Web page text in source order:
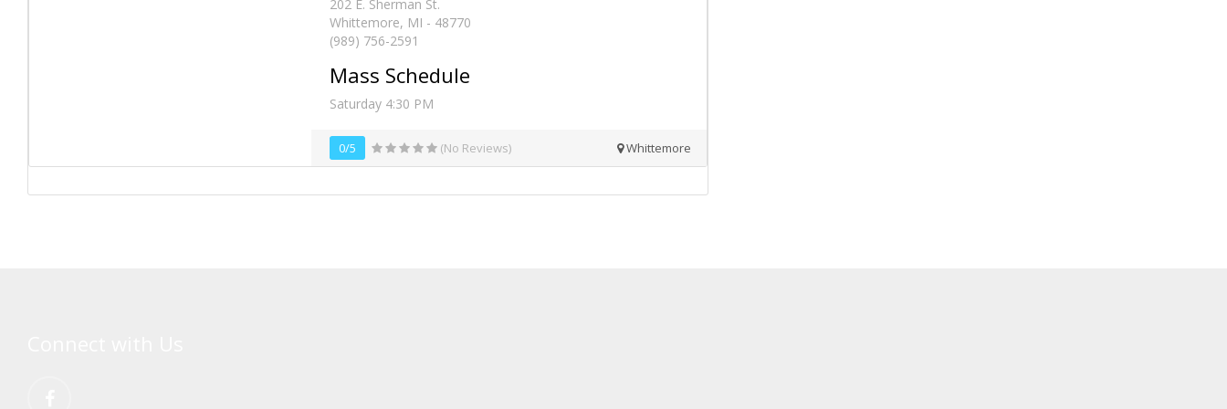
202 E. Sherman St.
Whittemore, MI - 48770
(989) 756-2591
Mass Schedule
Saturday 4:30 PM
0/5 (No Reviews) Whittemore